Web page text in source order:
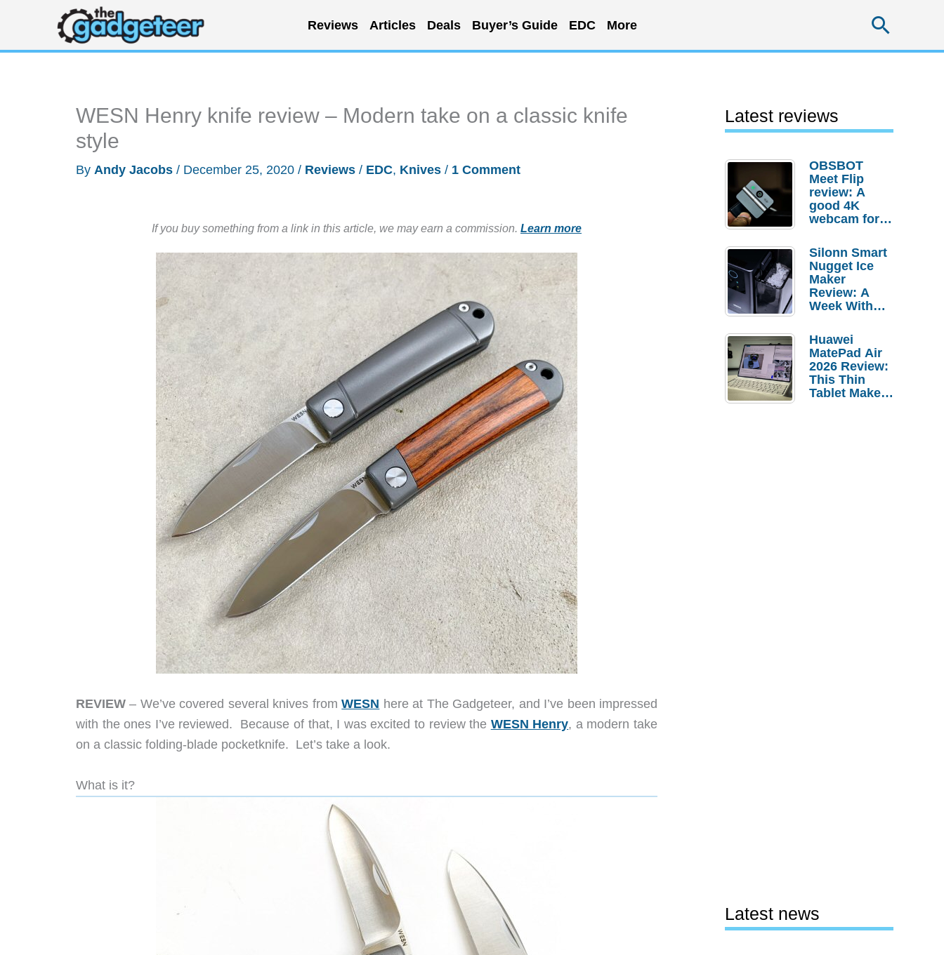
content
Reviews Articles Deals Buyer’s Guide EDC More
WESN Henry knife review – Modern take on a classic knife
style
By Andy Jacobs / December 25, 2020 / Reviews / EDC, Knives / 1 Comment
If you buy something from a link in this article, we may earn a commission. Learn more
REVIEW – We’ve covered several knives fromWESN here at The Gadgeteer, and I’ve been impressed
with the ones I’ve reviewed. Because of that, I was excited to review the WESN Henry, a modern take
on a classic folding-blade pocketknife. Let’s take a look.
What is it?
Latest reviews
OBSBOT
Meet Flip
review: A
good 4K
webcam for
setups
Silonn Smart
Nugget Ice
Maker
Review: A
Week With
Huawei
MatePad Air
2026 Review:
This Thin
Tablet Makes
Latest news